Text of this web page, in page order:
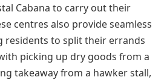
Cabana to carry out their
centres also provide seamless
residents to split their errands
picking up dry goods from a
takeaway from a hawker stall,